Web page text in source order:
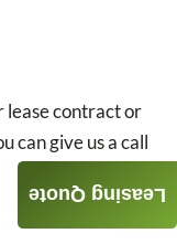
lease contract or
can give us a call
Leasing Quote